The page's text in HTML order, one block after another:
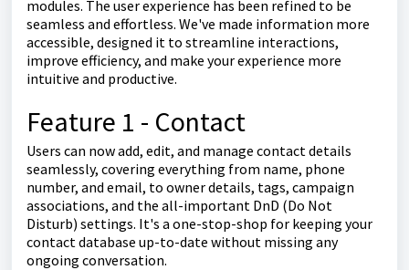
modules. The user experience has been refined to be
seamless and effortless. We've made information more
accessible, designed it to streamline interactions,
improve efficiency, and make your experience more
intuitive and productive.
Feature 1 - Contact
Users can now add, edit, and manage contact details
seamlessly, covering everything from name, phone
number, and email, to owner details, tags, campaign
associations, and the all-important DnD (Do Not
Disturb) settings. It's a one-stop-shop for keeping your
contact database up-to-date without missing any
ongoing conversation.